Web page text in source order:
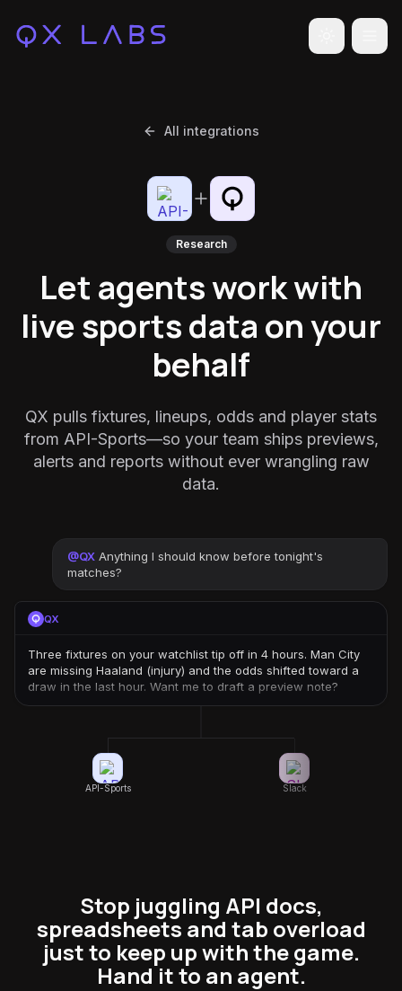
Toggle
All integrations
Research
Let agents work with
live sports data on your
behalf
QX pulls fixtures, lineups, odds and player stats
from API-Sports—so your team ships previews,
alerts and reports without ever wrangling raw
data.
@QX Anything I should know before tonight's
matches?
QX
Three fixtures on your watchlist tip off in 4 hours. Man City
are missing Haaland (injury) and the odds shifted toward a
draw in the last hour. Want me to draft a preview note?
API-Sports Slack
Stop juggling API docs,
spreadsheets and tab overload
just to keep up with the game.
Hand it to an agent.